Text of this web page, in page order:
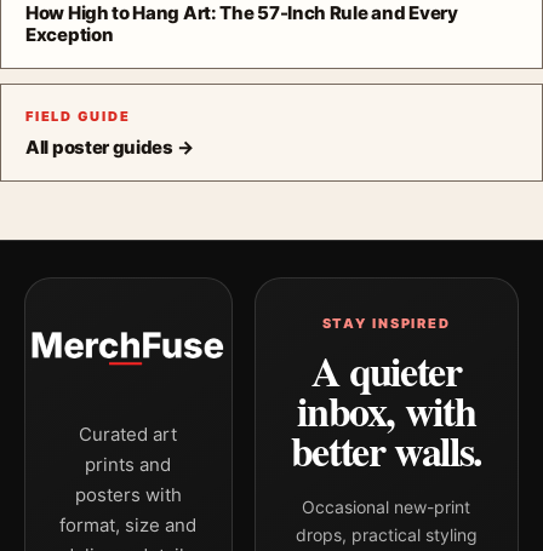
How High to Hang Art: The 57-Inch Rule and Every
Exception
FIELD GUIDE
All poster guides →
Curated art
prints and
posters with
format, size and
STAY INSPIRED
A quieter
inbox, with
better walls.
Occasional new-print
drops, practical styling